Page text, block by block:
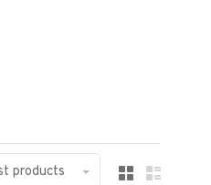
products